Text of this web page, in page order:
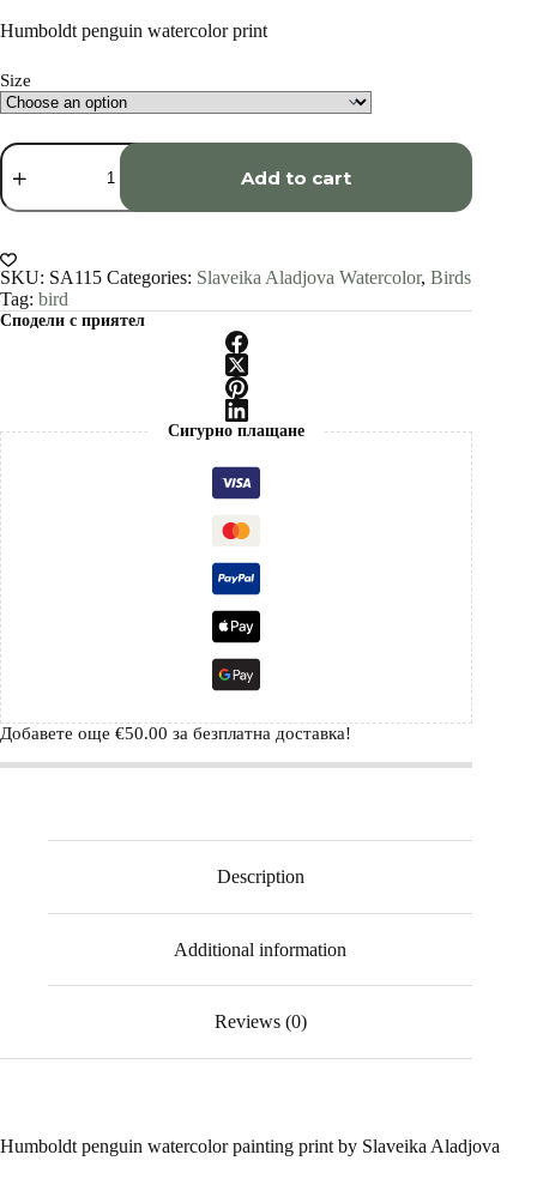
€34.00
through
Humboldt penguin watercolor print
Size
Humboldt
penguin
watercolor
painting
by
Slaveika
Aladjova
quantity
Add to cart
SKU: SA115 Categories: Slaveika Aladjova Watercolor, Birds
Tag: bird
Сподели с приятел
Сигурно плащане
Добавете още €50.00 за безплатна доставка!
Description
Additional information
Reviews (0)
Humboldt penguin watercolor painting print by Slaveika Aladjova